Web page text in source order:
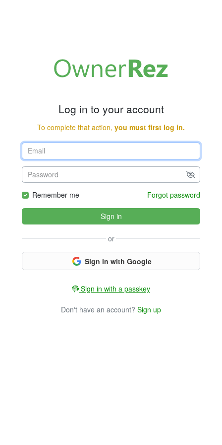
Log in to your account
To complete that action, you must first log in.
Remember me Forgot password
Sign in
or
Sign in with Google
Sign in with a passkey
Don't have an account? Sign up